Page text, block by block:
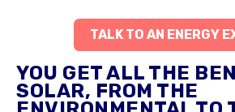
TALK TO AN ENERGY
YOU GET ALL THE
SOLAR, FROM THE